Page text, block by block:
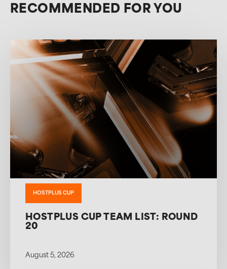
RECOMMENDED FOR YOU
HOSTPLUS CUP
HOSTPLUS CUP TEAM LIST: ROUND
20
August 5, 2026